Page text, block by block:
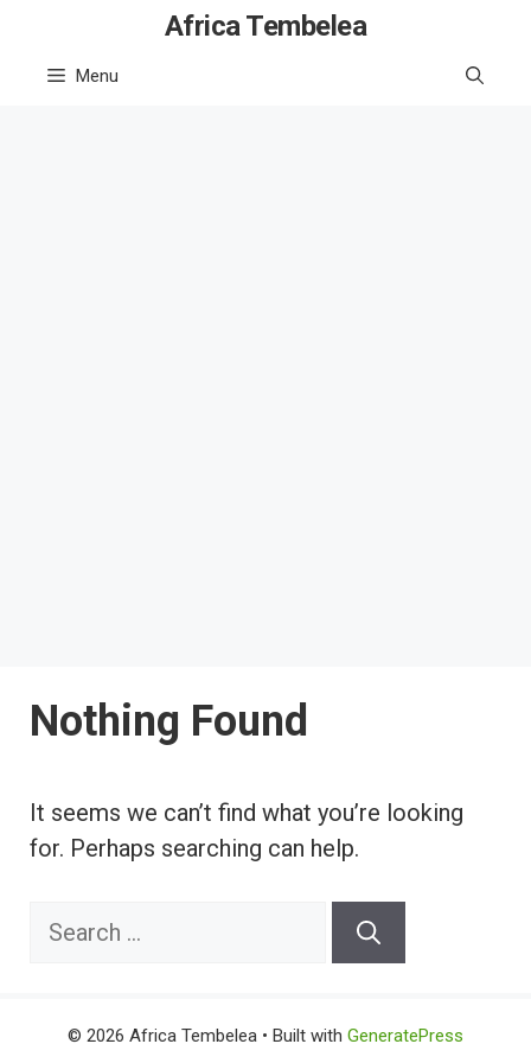
content
Africa Tembelea
Menu
Nothing Found
It seems we can’t find what you’re looking
for. Perhaps searching can help.
Search
© 2026 Africa Tembelea • Built with GeneratePress